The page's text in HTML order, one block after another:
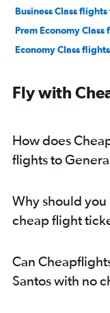
Business Class
Prem Economy
Economy Class
Fly with
How does
flights to
Why should
cheap flight
Can
Santos with no